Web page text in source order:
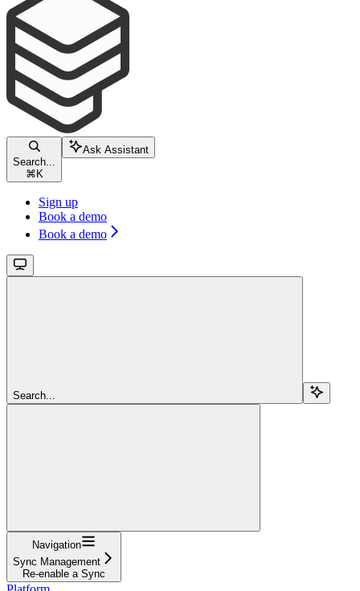
Search...
⌘ K
Ask Assistant
Sign up
Book a demo
Book a demo
Search...
Navigation
Sync Management
Re-enable a Sync